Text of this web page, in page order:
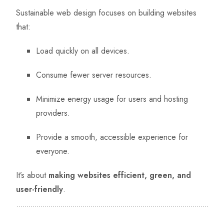
Sustainable web design focuses on building websites
that:
Load quickly on all devices.
Consume fewer server resources.
Minimize energy usage for users and hosting
providers.
Provide a smooth, accessible experience for
everyone.
It’s about making websites efficient, green, and
user-friendly.